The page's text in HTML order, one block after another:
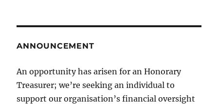
ANNOUNCEMENT
An opportunity has arisen for an Honorary
Treasurer; we’re seeking an individual to
support our organisation’s financial oversight